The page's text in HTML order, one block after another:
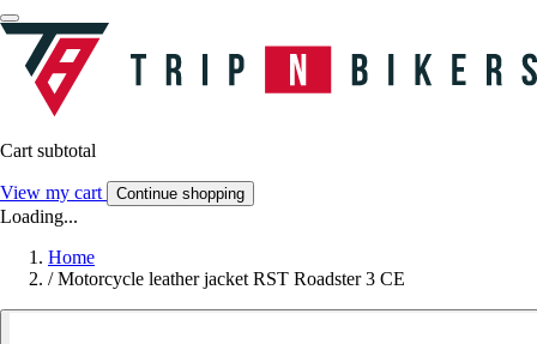
Cart subtotal
View my cart Continue shopping
Loading...
Home
/ Motorcycle leather jacket RST Roadster 3 CE